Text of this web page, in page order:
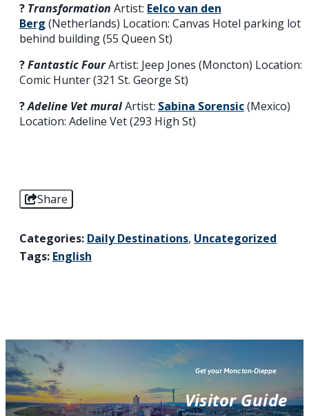
?️ Transformation Artist: Eelco van den
Berg (Netherlands) Location: Canvas Hotel parking lot
behind building (55 Queen St)
?️Fantastic FourArtist: Jeep Jones (Moncton) Location:
Comic Hunter (321 St. George St)
?️Adeline Vet muralArtist: Sabina Sorensic(Mexico)
Location: Adeline Vet (293 High St)
Share
Categories: Daily Destinations, Uncategorized
Tags: English
Get your Moncton-Dieppe
Visitor Guide